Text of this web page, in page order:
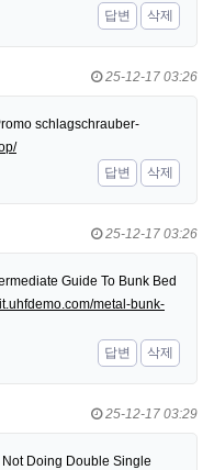
답변
삭제
25-12-17 03:26
schlagschrauber-
답변
삭제
25-12-17 03:26
Guide To Bunk Bed
metal-bunk-
답변
삭제
25-12-17 03:29
Not Doing Double Single